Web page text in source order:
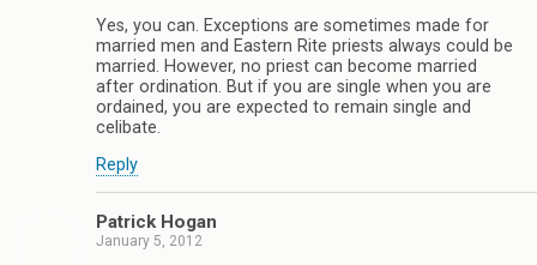
Yes, you can. Exceptions are sometimes made for
married men and Eastern Rite priests always could be
married. However, no priest can become married
after ordination. But if you are single when you are
ordained, you are expected to remain single and
celibate.
Reply
Patrick Hogan
January 5, 2012